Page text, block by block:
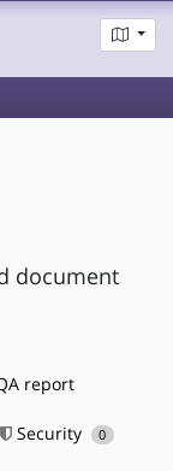
document
report
Security 0